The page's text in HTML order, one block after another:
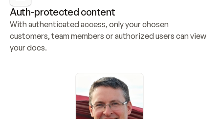
Auth-protected content
With authenticated access, only your chosen
customers, team members or authorized users can view
your docs.